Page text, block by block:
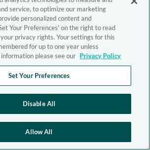
service, to optimize our marketing
personalized content and
Your Preferences' on the right to read
privacy rights. Your settings for this
for up to one year unless
please see our Privacy Policy
Set Your Preferences
Disable All
Allow All